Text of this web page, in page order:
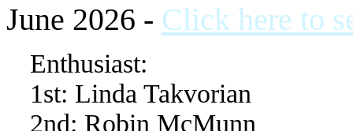
June 2026 - Click here to
Enthusiast:
1st: Linda Takvorian
2nd: Robin McMunn